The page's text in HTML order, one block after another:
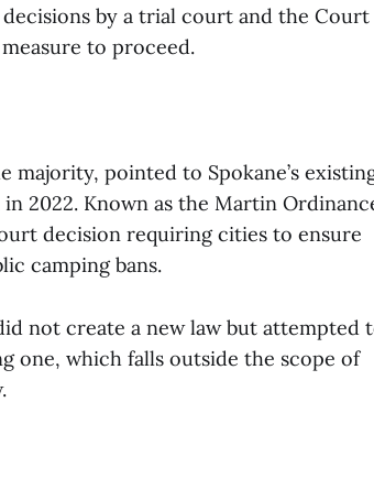
by a trial court and the
to proceed.
pointed to Spokane’s
2022. Known as the Martin
decision requiring cities to ensure
camping bans.
not create a new law but attempted
one, which falls outside the scope of